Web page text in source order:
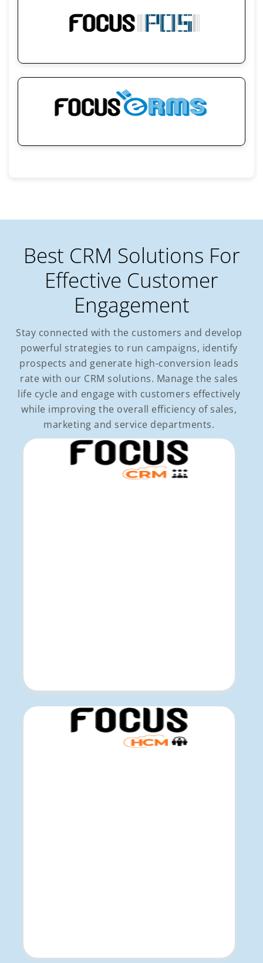
Best CRM Solutions For
Effective Customer
Engagement
Stay connected with the customers and develop
powerful strategies to run campaigns, identify
prospects and generate high-conversion leads
rate with our CRM solutions. Manage the sales
life cycle and engage with customers effectively
while improving the overall efficiency of sales,
marketing and service departments.